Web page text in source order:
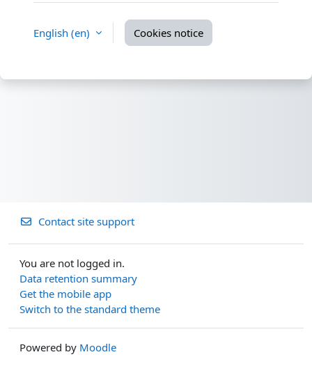
English ‎(en)‎ Cookies notice
Contact site support
You are not logged in.
Data retention summary
Get the mobile app
Switch to the standard theme
Powered by Moodle